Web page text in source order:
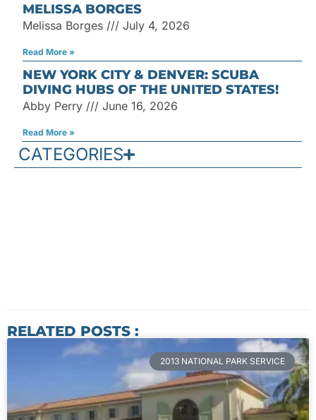
MELISSA BORGES
Melissa Borges July 4, 2026
Read More »
NEW YORK CITY & DENVER: SCUBA
DIVING HUBS OF THE UNITED STATES!
Abby Perry June 16, 2026
Read More »
CATEGORIES
RELATED POSTS :
2013 NATIONAL PARK SERVICE